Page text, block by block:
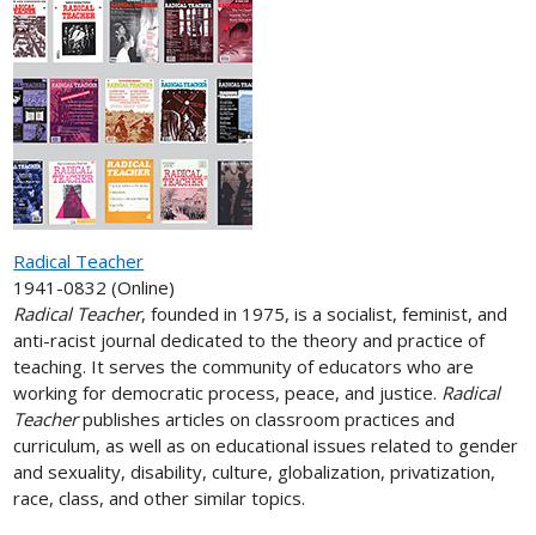
Radical Teacher
1941-0832 (Online)
Radical Teacher, founded in 1975, is a socialist, feminist, and
anti-racist journal dedicated to the theory and practice of
teaching. It serves the community of educators who are
working for democratic process, peace, and justice. Radical
Teacherpublishes articles on classroom practices and
curriculum, as well as on educational issues related to gender
and sexuality, disability, culture, globalization, privatization,
race, class, and other similar topics.